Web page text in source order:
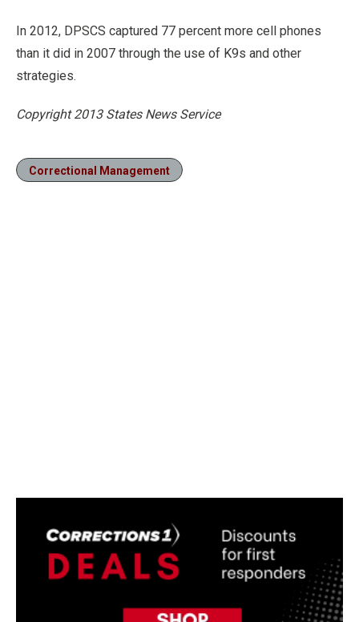
In 2012, DPSCS captured 77 percent more cell phones
than it did in 2007 through the use of K9s and other
strategies.
Copyright 2013 States News Service
Correctional Management